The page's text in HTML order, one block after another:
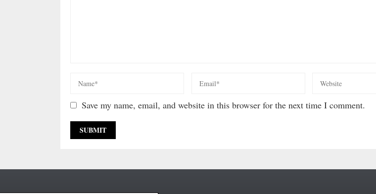
Save my name, email, and website in this browser for the next time I comment.